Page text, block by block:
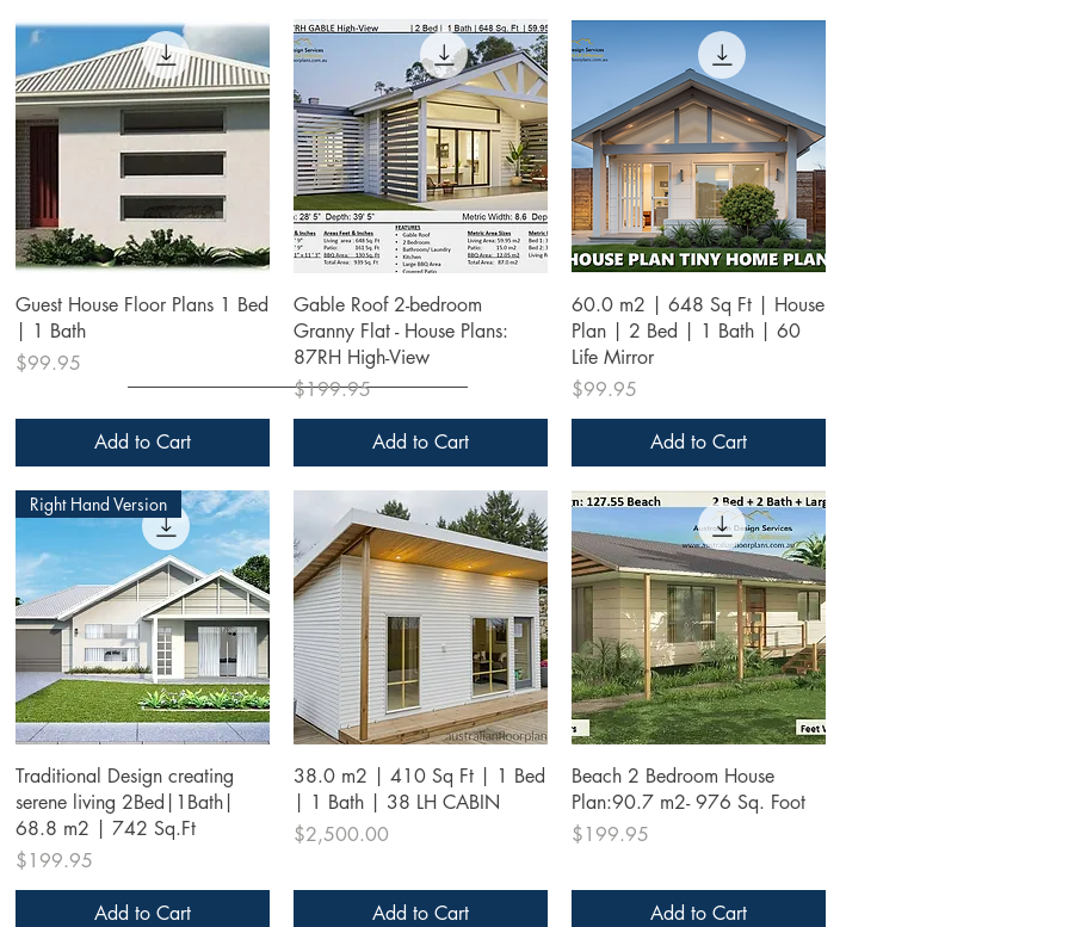
Quick View
Guest House Floor Plans 1 Bed
| 1 Bath
Price
$99.95
Add to Cart
Quick View
Gable Roof 2-bedroom
Granny Flat - House Plans:
87RH High-View
Price
$199.95
Add to Cart
Quick View
60.0 m2 | 648 Sq Ft | House
Plan | 2 Bed | 1 Bath | 60
Life Mirror
Price
$99.95
Add to Cart
Quick View
Right Hand Version
Traditional Design creating
serene living 2Bed|1Bath|
68.8 m2 | 742 Sq.Ft
Price
$199.95
Add to Cart
Quick View
38.0 m2 | 410 Sq Ft | 1 Bed
| 1 Bath | 38 LH CABIN
Price
$2,500.00
Add to Cart
Quick View
Beach 2 Bedroom House
Plan:90.7 m2- 976 Sq. Foot
Price
$199.95
Add to Cart